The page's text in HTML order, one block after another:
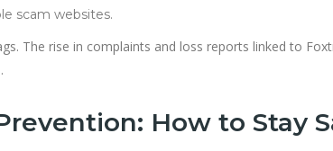
scam websites.
The rise in complaints and loss reports linked to
How to Stay